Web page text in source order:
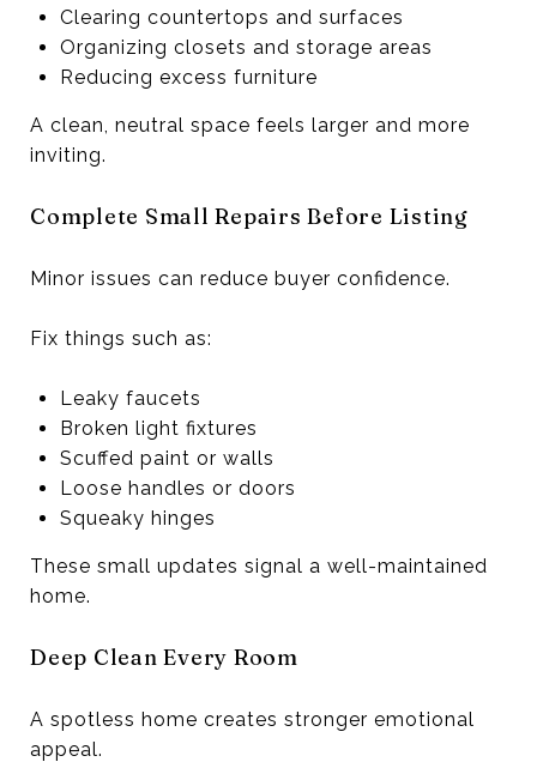
Clearing countertops and surfaces
Organizing closets and storage areas
Reducing excess furniture
A clean, neutral space feels larger and more
inviting.
Complete Small Repairs Before Listing
Minor issues can reduce buyer confidence.
Fix things such as:
Leaky faucets
Broken light fixtures
Scuffed paint or walls
Loose handles or doors
Squeaky hinges
These small updates signal a well-maintained
home.
Deep Clean Every Room
A spotless home creates stronger emotional
appeal.